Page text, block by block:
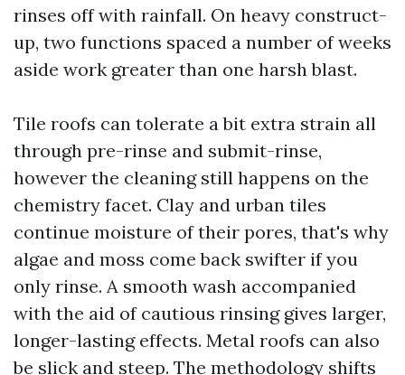
rinses off with rainfall. On heavy construct-
up, two functions spaced a number of weeks
aside work greater than one harsh blast.
Tile roofs can tolerate a bit extra strain all
through pre-rinse and submit-rinse,
however the cleaning still happens on the
chemistry facet. Clay and urban tiles
continue moisture of their pores, that's why
algae and moss come back swifter if you
only rinse. A smooth wash accompanied
with the aid of cautious rinsing gives larger,
longer-lasting effects. Metal roofs can also
be slick and steep. The methodology shifts